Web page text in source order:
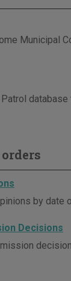
Municipal
by date
Decisions